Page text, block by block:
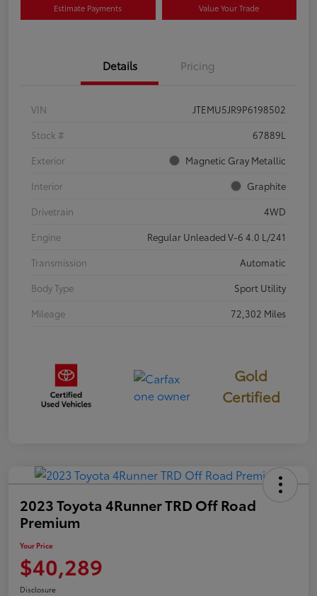
Estimate Payments Value Your Trade
Details Pricing
VIN
JTEMU5JR9P6198502
Stock #
67889L
Exterior
Magnetic Gray Metallic
Interior
Graphite
Drivetrain
4WD
Engine
Regular Unleaded V-6 4.0 L/241
Transmission
Automatic
Body Type
Sport Utility
Mileage
72,302 Miles
Gold
Certified
2023 Toyota 4Runner TRD Off Road
Premium
Your Price
$40,289
Disclosure